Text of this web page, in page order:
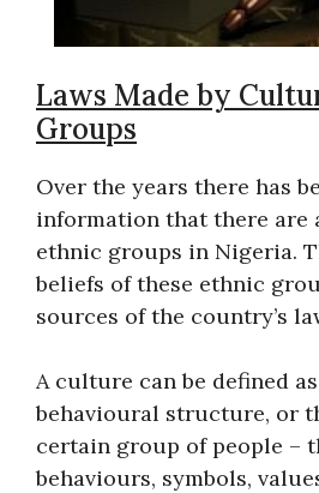
Laws Made by
Groups
Over the years there has
information that there are
ethnic groups in Nigeria.
beliefs of these ethnic
sources of the country’s
A culture can be defined
behavioural structure, or
certain group of people –
behaviours, symbols,